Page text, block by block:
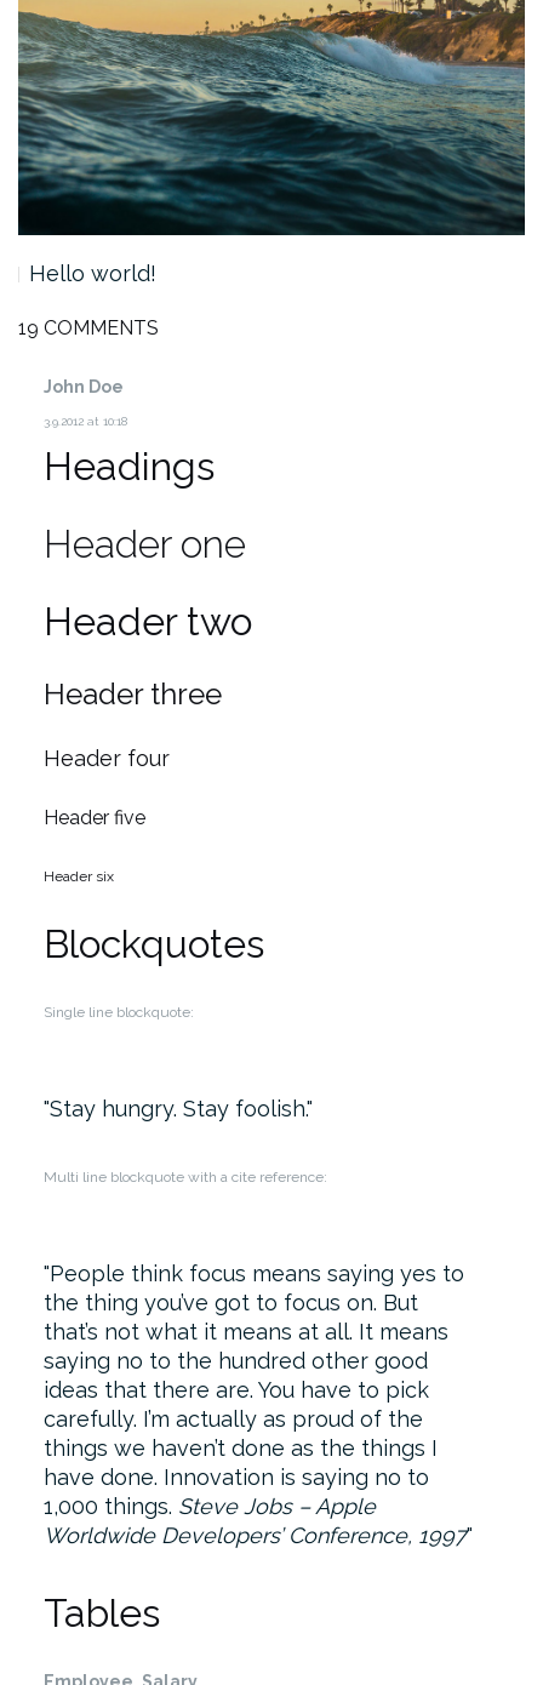
Hello world!
19 COMMENTS
John Doe
3.9.2012 at 10:18
Headings
Header one
Header two
Header three
Header four
Header five
Header six
Blockquotes
Single line blockquote:
Stay hungry. Stay foolish.
Multi line blockquote with a cite reference:
People think focus means saying yes to
the thing you’ve got to focus on. But
that’s not what it means at all. It means
saying no to the hundred other good
ideas that there are. You have to pick
carefully. I’m actually as proud of the
things we haven’t done as the things I
have done. Innovation is saying no to
1,000 things. Steve Jobs – Apple
Worldwide Developers’ Conference, 1997
Tables